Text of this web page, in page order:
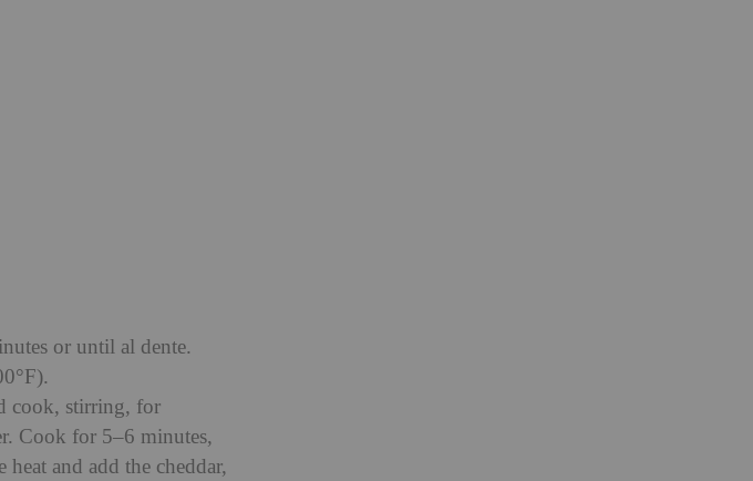
or until al dente.
cook, stirring, for
Cook for 5–6 minutes,
and add the cheddar,